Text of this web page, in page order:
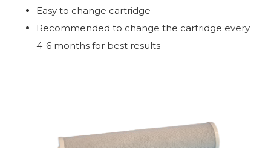
Easy to change cartridge
Recommended to change the cartridge every
4-6 months for best results